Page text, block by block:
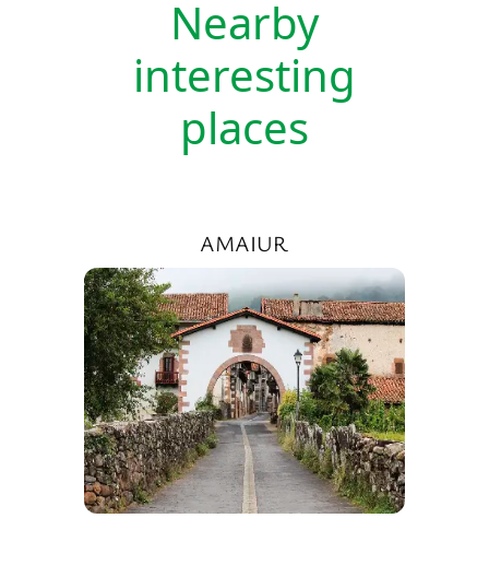
Nearby
interesting
places
AMAIUR